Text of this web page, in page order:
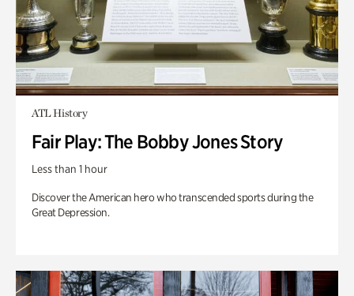
ATL History
Fair Play: The Bobby Jones Story
Less than 1 hour
Discover the American hero who transcended sports during the
Great Depression.